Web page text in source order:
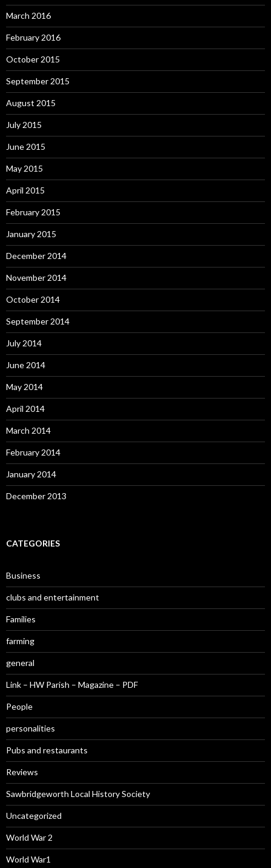
March 2016
February 2016
October 2015
September 2015
August 2015
July 2015
June 2015
May 2015
April 2015
February 2015
January 2015
December 2014
November 2014
October 2014
September 2014
July 2014
June 2014
May 2014
April 2014
March 2014
February 2014
January 2014
December 2013
CATEGORIES
Business
clubs and entertainment
Families
farming
general
Link – HW Parish – Magazine – PDF
People
personalities
Pubs and restaurants
Reviews
Sawbridgeworth Local History Society
Uncategorized
World War 2
World War1